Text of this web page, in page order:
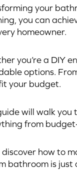
your
you can
homeowner.
you’re a DIY
options.
your budget.
will walk you
from
discover how to
bathroom is just